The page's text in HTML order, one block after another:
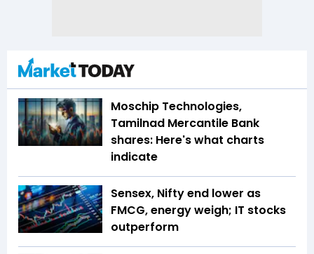
Moschip Technologies,
Tamilnad Mercantile Bank
shares: Here's what charts
indicate
Sensex, Nifty end lower as
FMCG, energy weigh; IT stocks
outperform